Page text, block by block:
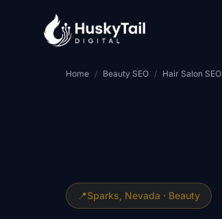
Home / Beauty SEO / Hair Salon SEO
📍Sparks , Nevada · Beauty